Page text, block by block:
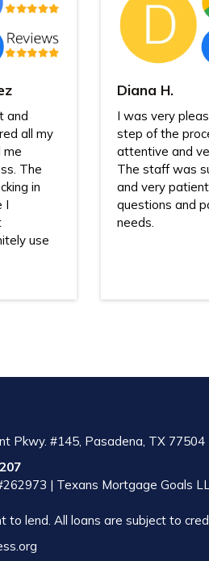
and
all my
me
The
in
I
use
Diana H.
I was very
step of the
attentive and
The staff was
and very
questions and
needs.
Pkwy. #145, Pasadena, TX 77504
| Texans Mortgage Goals
to lend. All loans are subject to